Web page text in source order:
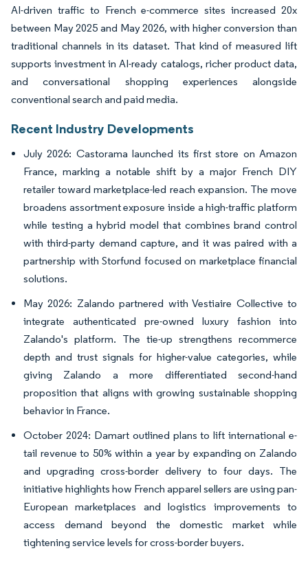
AI-driven traffic to French e-commerce sites increased 20x
between May 2025 and May 2026, with higher conversion than
traditional channels in its dataset. That kind of measured lift
supports investment in AI-ready catalogs, richer product data,
and conversational shopping experiences alongside
conventional search and paid media.
Recent Industry Developments
July 2026: Castorama launched its first store on Amazon
France, marking a notable shift by a major French DIY
retailer toward marketplace-led reach expansion. The move
broadens assortment exposure inside a high-traffic platform
while testing a hybrid model that combines brand control
with third-party demand capture, and it was paired with a
partnership with Storfund focused on marketplace financial
solutions.
May 2026: Zalando partnered with Vestiaire Collective to
integrate authenticated pre-owned luxury fashion into
Zalando's platform. The tie-up strengthens recommerce
depth and trust signals for higher-value categories, while
giving Zalando a more differentiated second-hand
proposition that aligns with growing sustainable shopping
behavior in France.
October 2024: Damart outlined plans to lift international e-
tail revenue to 50% within a year by expanding on Zalando
and upgrading cross-border delivery to four days. The
initiative highlights how French apparel sellers are using pan-
European marketplaces and logistics improvements to
access demand beyond the domestic market while
tightening service levels for cross-border buyers.